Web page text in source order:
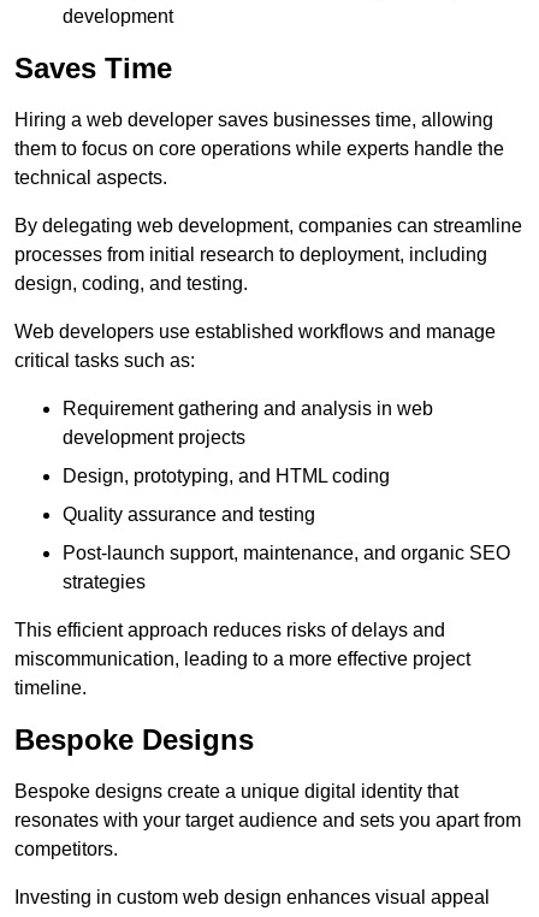
development
Saves Time
Hiring a web developer saves businesses time, allowing
them to focus on core operations while experts handle the
technical aspects.
By delegating web development, companies can streamline
processes from initial research to deployment, including
design, coding, and testing.
Web developers use established workflows and manage
critical tasks such as:
Requirement gathering and analysis in web
development projects
Design, prototyping, and HTML coding
Quality assurance and testing
Post-launch support, maintenance, and organic SEO
strategies
This efficient approach reduces risks of delays and
miscommunication, leading to a more effective project
timeline.
Bespoke Designs
Bespoke designs create a unique digital identity that
resonates with your target audience and sets you apart from
competitors.
Investing in custom web design enhances visual appeal